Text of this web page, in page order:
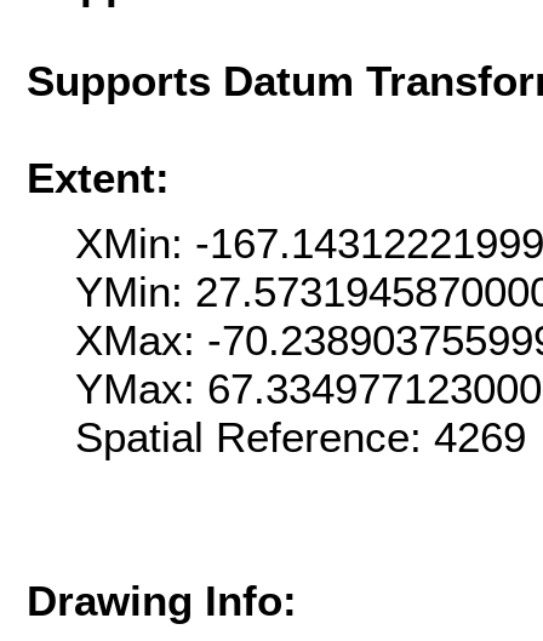
Supports Datum
Extent:
XMin: -
YMin:
XMax: -
YMax:
Spatial Reference:
Drawing Info: